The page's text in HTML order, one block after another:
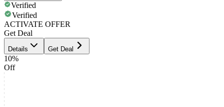
Verified
Verified
ACTIVATE OFFER
Get Deal
Details Get Deal
10%
Off